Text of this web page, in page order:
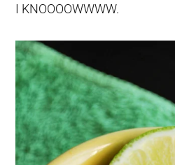
I KNOOOOWWWW.